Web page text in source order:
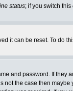
status; if you switch this
it can be reset. To do
and password. If
not the case then